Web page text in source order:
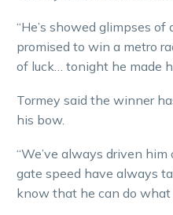
“He’s showed glimpses
promised to win a metro
of luck… tonight he made
Tormey said the winner
his bow.
“We’ve always driven
gate speed have always
know that he can do what